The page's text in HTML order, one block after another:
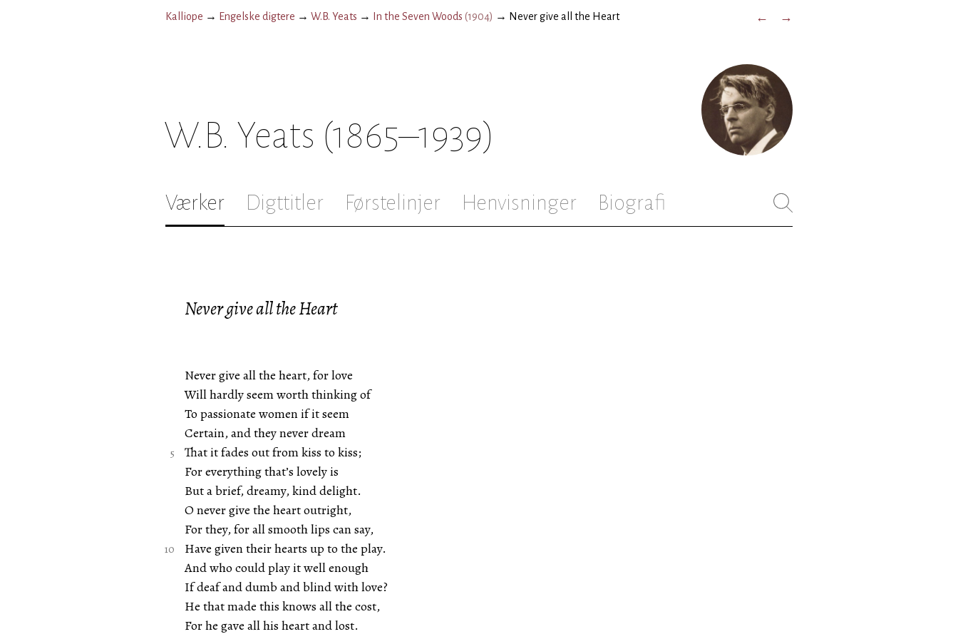
Kalliope → Engelske digtere → W.B. Yeats → In the Seven Woods (1904) → Never give all the Heart ← →
W.B. Yeats (1865–1939)
Værker Digttitler Førstelinjer Henvisninger Biografi
Never give all the Heart
Never give all the heart, for love
Will hardly seem worth thinking of
To passionate women if it seem
Certain, and they never dream
That it fades out from kiss to kiss;
For everything that’s lovely is
But a brief, dreamy, kind delight.
O never give the heart outright,
For they, for all smooth lips can say,
Have given their hearts up to the play.
And who could play it well enough
If deaf and dumb and blind with love?
He that made this knows all the cost,
For he gave all his heart and lost.